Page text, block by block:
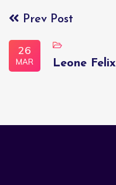
Prev Post
26
MAR Leone Felix